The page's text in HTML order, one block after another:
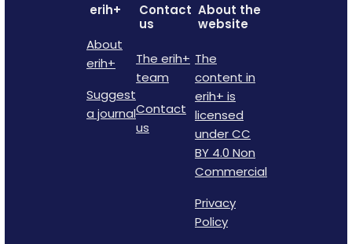
erih+
About
erih+
Suggest
a journal
Contact
us
The erih+
team
Contact
us
About the
website
The
content in
erih+ is
licensed
under CC
BY 4.0 Non
Commercial
Privacy
Policy